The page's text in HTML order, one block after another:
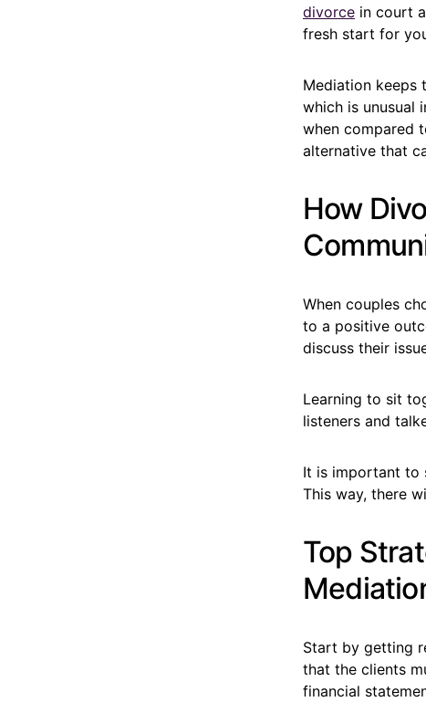
divorce in court
fresh start for
Mediation keeps
which is unusual
when compared
alternative that
How
When couples
to a positive
discuss their
Learning to sit
listeners and
It is important to
This way, there
Top
Start by getting
that the clients
financial